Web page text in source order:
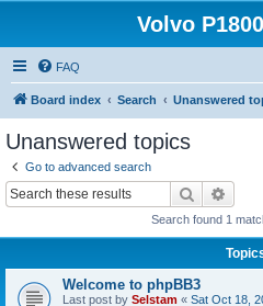
Volvo
FAQ
Board index Search Unanswered
Unanswered topics
Go to advanced search
Search
Search found 1
Welcome to phpBB3
Last post by Selstam « Sat Oct 18,